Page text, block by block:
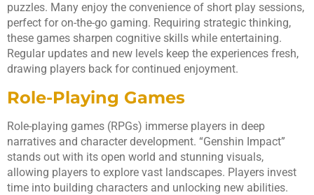
puzzles. Many enjoy the convenience of short play sessions,
perfect for on-the-go gaming. Requiring strategic thinking,
these games sharpen cognitive skills while entertaining.
Regular updates and new levels keep the experiences fresh,
drawing players back for continued enjoyment.
Role-Playing Games
Role-playing games (RPGs) immerse players in deep
narratives and character development. “Genshin Impact”
stands out with its open world and stunning visuals,
allowing players to explore vast landscapes. Players invest
time into building characters and unlocking new abilities.